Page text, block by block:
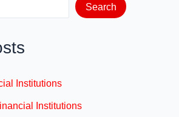
Search
Institutions
Institutions